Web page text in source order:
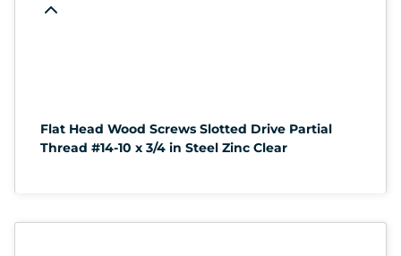
Flat Head Wood Screws Slotted Drive Partial
Thread #14-10 x 3/4 in Steel Zinc Clear